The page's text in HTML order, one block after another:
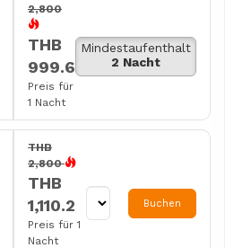
2,800
THB
999.6
Preis für
1 Nacht
Mindestaufenthalt
2 Nacht
THB
2,800
THB
1,110.2
Preis für 1
Nacht
Buchen